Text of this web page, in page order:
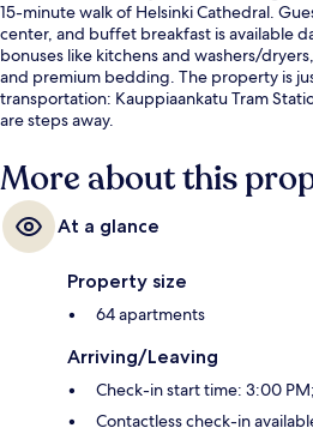
15-minute walk of Helsinki Cathedral.
center, and buffet breakfast is available
bonuses like kitchens and washers/
and premium bedding. The property is
transportation: Kauppiaankatu Tram
are steps away.
More about this
At a glance
Property size
64 apartments
Arriving/Leaving
Check-in start time: 3:00
Contactless check-in